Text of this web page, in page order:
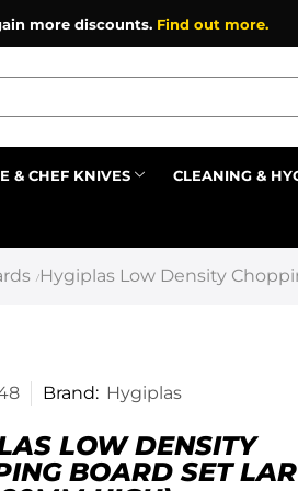
more discounts. Find out more.
& CHEF KNIVES CLEANING &
/ Hygiplas Low Density
Brand: Hygiplas
LOW DENSITY
BOARD SET